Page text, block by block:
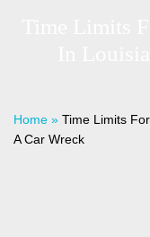
Home » Time Limits
A Car Wreck